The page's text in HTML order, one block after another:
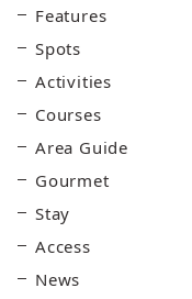
Features
Spots
Activities
Courses
Area Guide
Gourmet
Stay
Access
News